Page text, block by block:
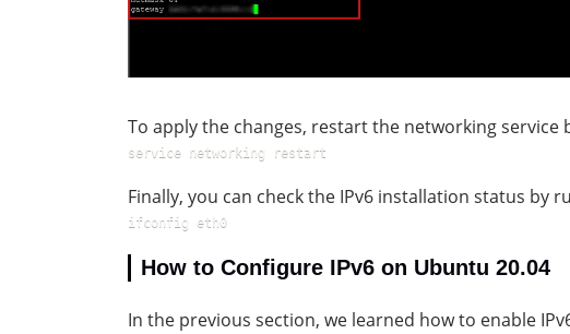
To apply the changes, restart the networking
service networking restart
Finally, you can check the IPv6 installation status by
ifconfig eth0
How to Configure IPv6 on Ubuntu 20.04
In the previous section, we learned how to enable